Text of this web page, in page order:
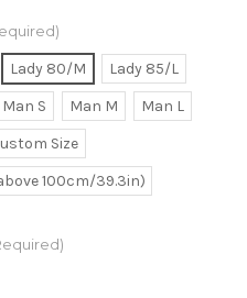
Lady 80/M
Lady 85/L
Man S Man M
Man L
Size
100cm/39.3in)